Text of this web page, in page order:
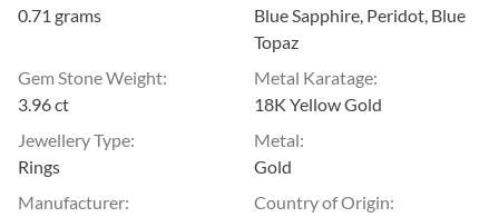
0.71 grams
Blue Sapphire, Peridot, Blue
Topaz
Gem Stone Weight:
3.96 ct
Metal Karatage:
18K Yellow Gold
Jewellery Type:
Rings
Metal:
Gold
Manufacturer:
Country of Origin: